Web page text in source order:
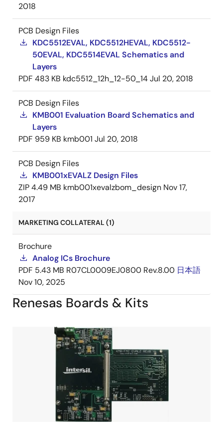
2018
PCB Design Files
KDC5512EVAL, KDC5512HEVAL, KDC5512-
50EVAL, KDC5514EVAL Schematics and
Layers
PDF 483 KB kdc5512_12h_12-50_14Jul 20, 2018
PCB Design Files
KMB001 Evaluation Board Schematics and
Layers
PDF 959 KB kmb001 Jul 20, 2018
PCB Design Files
KMB001xEVALZ Design Files
ZIP4.49 MB kmb001xevalzbom_design Nov 17,
2017
MARKETING COLLATERAL (1)
Brochure
Analog ICs Brochure
PDF 5.43 MB R07CL0009EJ0800 Rev.8.00 日本語
Nov 10, 2025
Renesas Boards & Kits